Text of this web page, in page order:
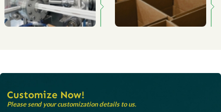
Customize Now!
Please send your customization details to us.